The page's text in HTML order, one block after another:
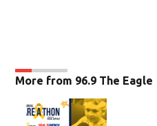
More from 96.9 The Eagle